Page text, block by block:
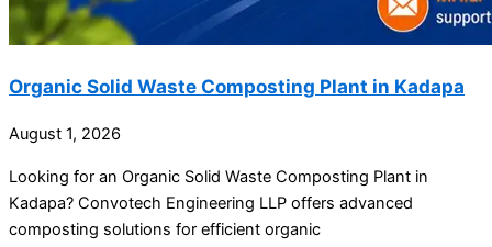
Organic Solid Waste Composting Plant in Kadapa
August 1, 2026
Looking for an Organic Solid Waste Composting Plant in
Kadapa? Convotech Engineering LLP offers advanced
composting solutions for efficient organic